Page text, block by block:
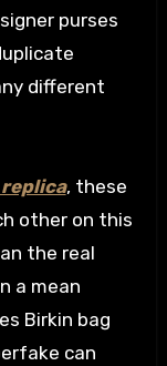
purses
different
, these
other on this
the real
a mean
Birkin bag
can